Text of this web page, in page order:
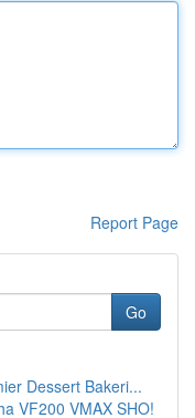
Report Page
Go
Dessert Bakeri...
VF200 VMAX SHO!